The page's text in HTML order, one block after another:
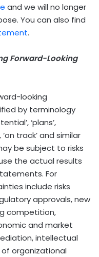
and we will no longer
You can also find
.
Forward-Looking
looking
by terminology
‘plans’,
‘on track’ and similar
be subject to risks
the actual results
For
include risks
approvals, new
competition,
and market
intellectual
organizational